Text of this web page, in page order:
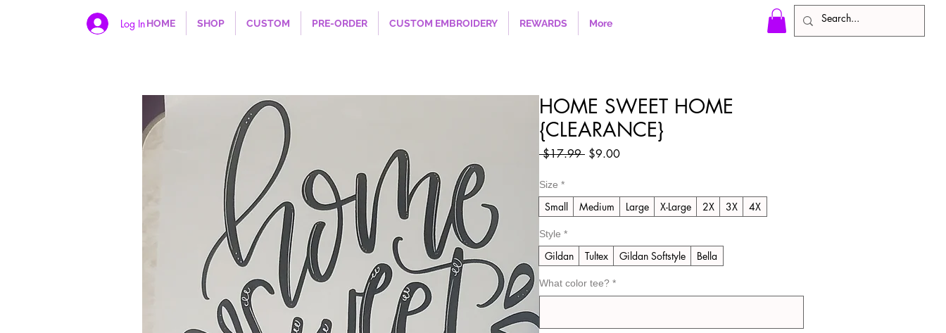
Log In HOME SHOP CUSTOM PRE-ORDER CUSTOM EMBROIDERY REWARDS More
HOME SWEET HOME
{CLEARANCE}
$17.99 Regular
$9.00Sale
Size *
Small Medium Large X-Large 2X 3X 4X
Style *
Gildan Tultex Gildan Softstyle Bella
What color tee? *